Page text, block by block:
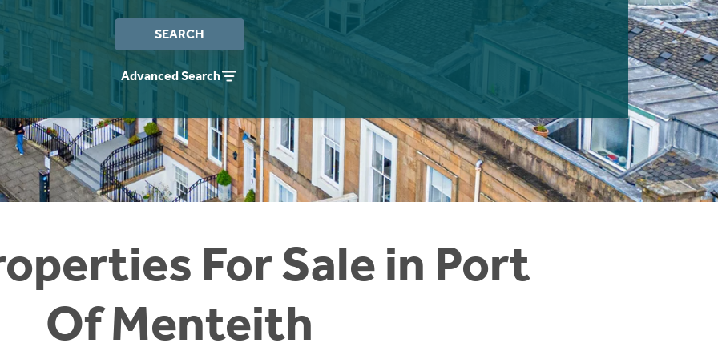
SEARCH
Advanced Search
For Sale in Port
Of Menteith